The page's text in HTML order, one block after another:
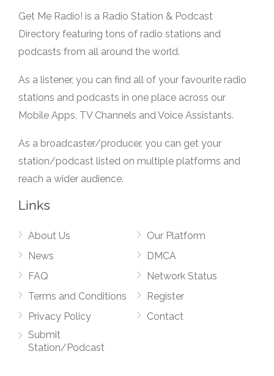
Get Me Radio! is a Radio Station & Podcast
Directory featuring tons of radio stations and
podcasts from all around the world.
As a listener, you can find all of your favourite radio
stations and podcasts in one place across our
Mobile Apps, TV Channels and Voice Assistants.
As a broadcaster/producer, you can get your
station/podcast listed on multiple platforms and
reach a wider audience.
Links
About Us
News
FAQ
Terms and Conditions
Privacy Policy
Submit
Station/Podcast
Our Platform
DMCA
Network Status
Register
Contact